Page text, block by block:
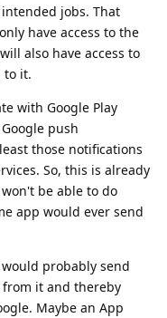
jobs. That
have access to the
also have access to
to it.
with Google Play
push
those notifications
So, this is already
be able to do
app would ever send
probably send
it and thereby
Maybe an App